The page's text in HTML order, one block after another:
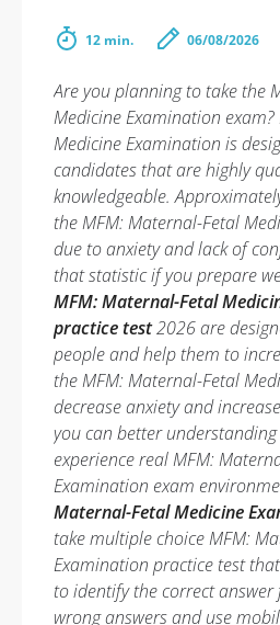
12 min. 06/08/2026
Are you planning to take the
Medicine Examination
Medicine Examination is
candidates that are highly
knowledgeable.
the MFM: Maternal-Fetal
due to anxiety and lack of
that statistic if you prepare
MFM: Maternal-Fetal
practice test2026 are
people and help them to
the MFM: Maternal-Fetal
decrease anxiety and
you can better
experience real MFM:
Examination exam
Maternal-Fetal Medicine
take multiple choice MFM:
Examination practice test
to identify the correct
wrong answers and use